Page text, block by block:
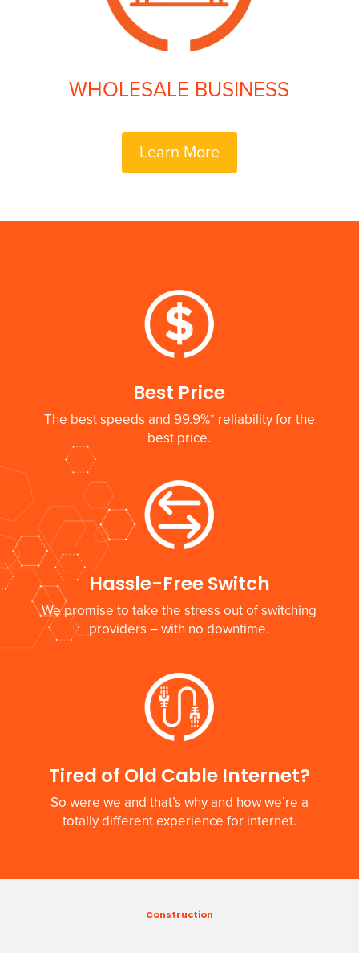
WHOLESALE BUSINESS
Learn More
Best Price
The best speeds and 99.9%* reliability for the
best price.
Hassle-Free Switch
We promise to take the stress out of switching
providers – with no downtime.
Tired of Old Cable Internet?
So were we and that’s why and how we’re a
totally different experience for internet.
Construction